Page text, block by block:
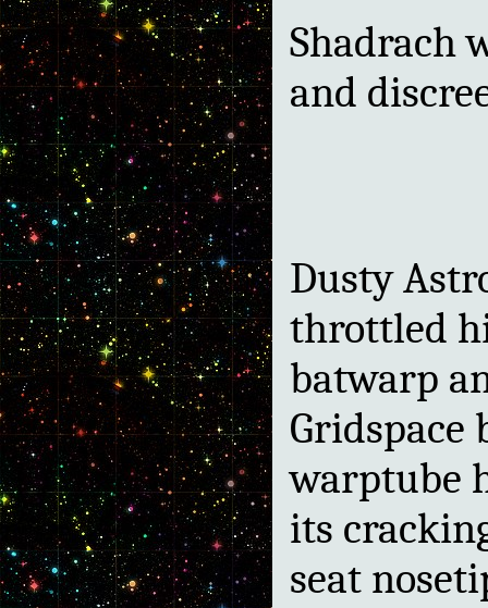
Shadrach
and
Dusty
throttled
batwarp
Gridspace
warptube
its
seat